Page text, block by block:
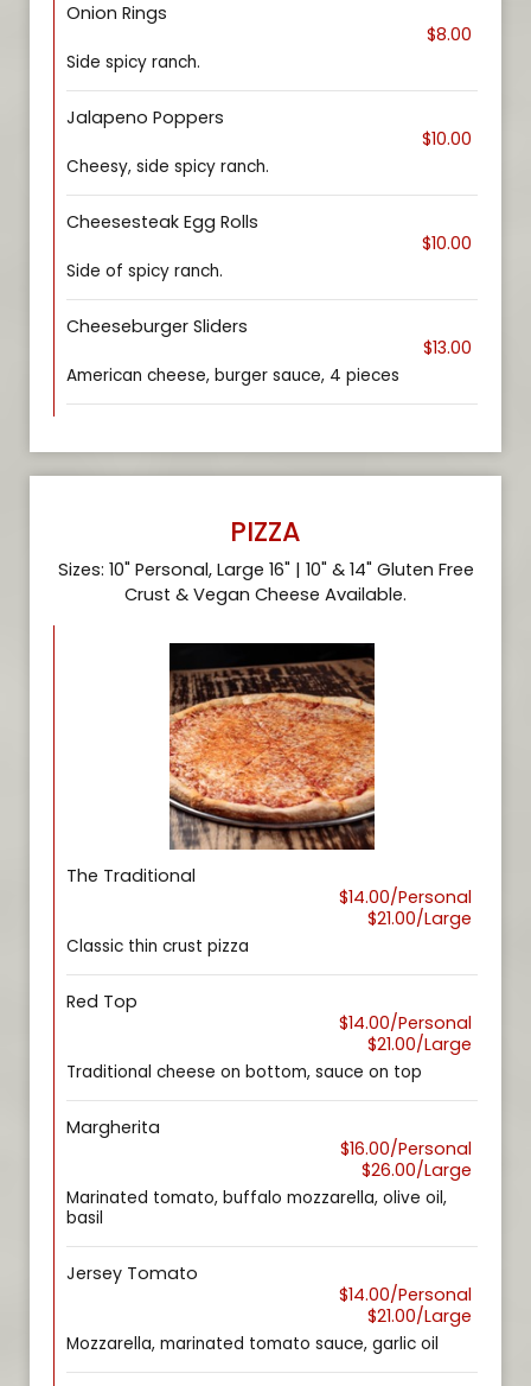
Onion Rings
$8.00
Side spicy ranch.
Jalapeno Poppers
$10.00
Cheesy, side spicy ranch.
Cheesesteak Egg Rolls
$10.00
Side of spicy ranch.
Cheeseburger Sliders
$13.00
American cheese, burger sauce, 4 pieces
PIZZA
Sizes: 10" Personal, Large 16" | 10" & 14" Gluten Free
Crust & Vegan Cheese Available.
The Traditional
$14.00/Personal
$21.00/Large
Classic thin crust pizza
Red Top
$14.00/Personal
$21.00/Large
Traditional cheese on bottom, sauce on top
Margherita
$16.00/Personal
$26.00/Large
Marinated tomato, buffalo mozzarella, olive oil,
basil
Jersey Tomato
$14.00/Personal
$21.00/Large
Mozzarella, marinated tomato sauce, garlic oil